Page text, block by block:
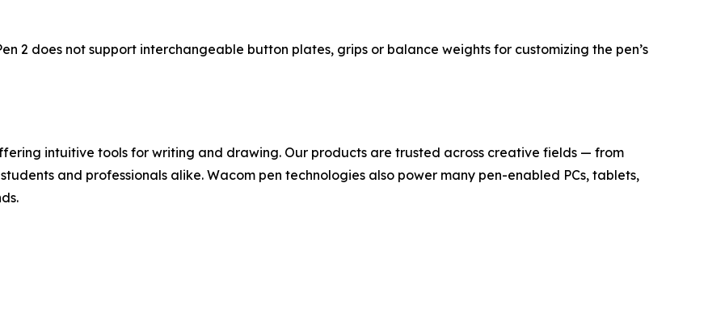
2 does not support interchangeable button plates, grips or balance weights for customizing the pen’s
intuitive tools for writing and drawing. Our products are trusted across creative fields — from
and professionals alike. Wacom pen technologies also power many pen-enabled PCs, tablets,